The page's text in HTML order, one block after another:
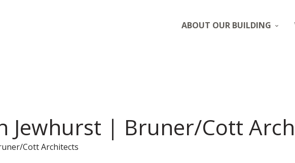
ABOUT OUR BUILDING
Jewhurst | Bruner/Cott
Cott Architects